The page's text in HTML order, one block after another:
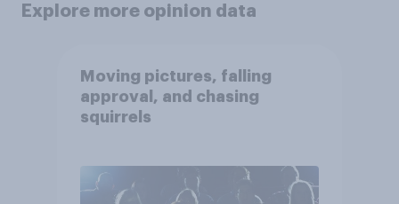
Explore more opinion data
Moving pictures, falling
approval, and chasing
squirrels